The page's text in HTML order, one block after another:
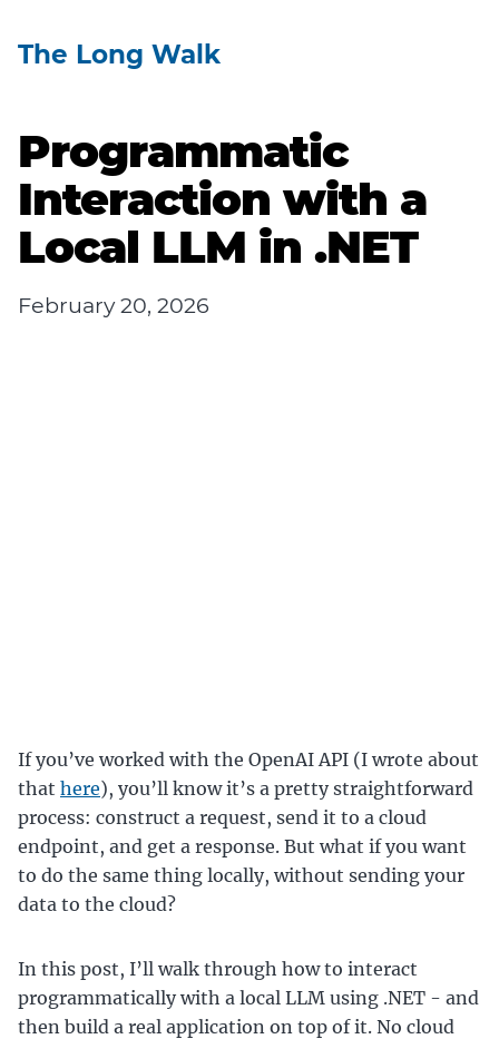
The Long Walk
Programmatic
Interaction with a
Local LLM in .NET
February 20, 2026
If you’ve worked with the OpenAI API (I wrote about
that here), you’ll know it’s a pretty straightforward
process: construct a request, send it to a cloud
endpoint, and get a response. But what if you want
to do the same thing locally, without sending your
data to the cloud?
In this post, I’ll walk through how to interact
programmatically with a local LLM using .NET - and
then build a real application on top of it. No cloud